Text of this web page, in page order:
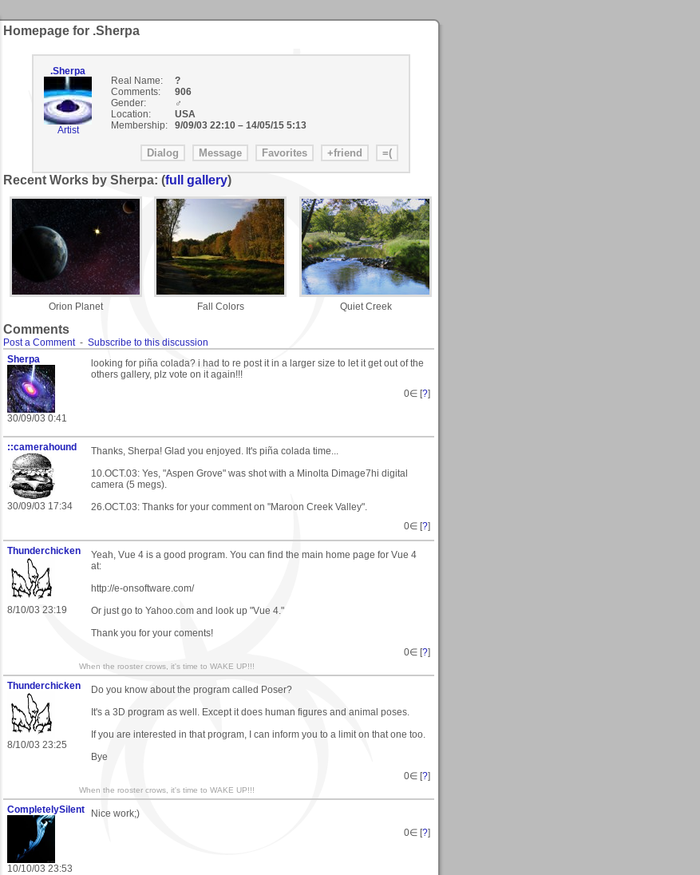
Homepage for .Sherpa
.Sherpa
Artist
Real Name:
?
Comments:
906
Gender:
♂
Location:
USA
Membership:
9/09/03 22:10– 14/05/15 5:13
Recent Works by Sherpa: (full gallery)
Orion Planet Fall Colors Quiet Creek
Comments
Post a Comment- Subscribe to this discussion
Sherpa
30/09/03 0:41
looking for piña colada? i had to re post it in a larger size to let it get out of the
others gallery, plz vote on it again!!!
0∈ [?]
::camerahound
30/09/03 17:34
Thanks, Sherpa! Glad you enjoyed. It's piña colada time...
10.OCT.03: Yes, "Aspen Grove" was shot with a Minolta Dimage7hi digital
camera (5 megs).
26.OCT.03: Thanks for your comment on "Maroon Creek Valley".
0∈ [?]
Thunderchicken
8/10/03 23:19
Yeah, Vue 4 is a good program. You can find the main home page for Vue 4
at:
http://e-onsoftware.com/
Or just go to Yahoo.com and look up "Vue 4."
Thank you for your coments!
0∈ [?]
When the rooster crows, it's time to WAKE UP!!!
Thunderchicken
8/10/03 23:25
Do you know about the program called Poser?
It's a 3D program as well. Except it does human figures and animal poses.
If you are interested in that program, I can inform you to a limit on that one too.
Bye
0∈ [?]
When the rooster crows, it's time to WAKE UP!!!
CompletelySilent
10/10/03 23:53
Nice work;)
0∈ [?]